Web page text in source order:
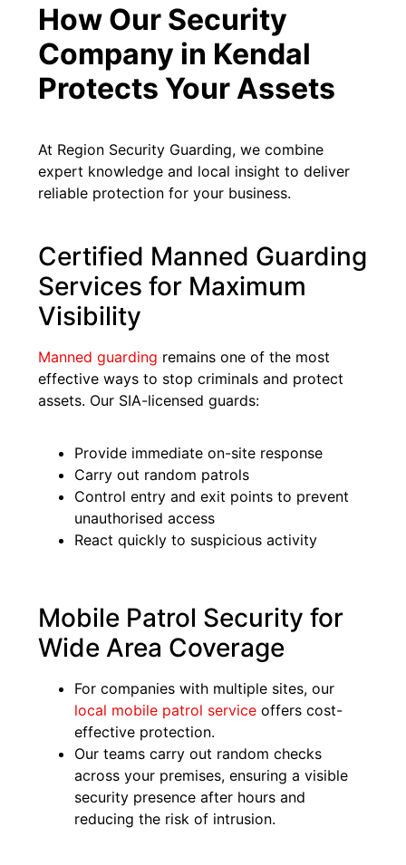
How Our Security
Company in Kendal
Protects Your Assets
At Region Security Guarding, we combine
expert knowledge and local insight to deliver
reliable protection for your business.
Certified Manned Guarding
Services for Maximum
Visibility
Manned guarding remains one of the most
effective ways to stop criminals and protect
assets. Our SIA-licensed guards:
Provide immediate on-site response
Carry out random patrols
Control entry and exit points to prevent
unauthorised access
React quickly to suspicious activity
Mobile Patrol Security for
Wide Area Coverage
For companies with multiple sites, our
local mobile patrol service offers cost-
effective protection.
Our teams carry out random checks
across your premises, ensuring a visible
security presence after hours and
reducing the risk of intrusion.